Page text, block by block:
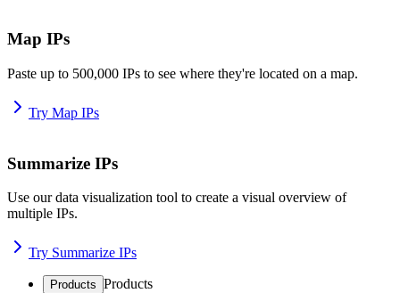
Map IPs
Paste up to 500,000 IPs to see where they're located on a map.
Try Map IPs
Summarize IPs
Use our data visualization tool to create a visual overview of
multiple IPs.
Try Summarize IPs
Products Products